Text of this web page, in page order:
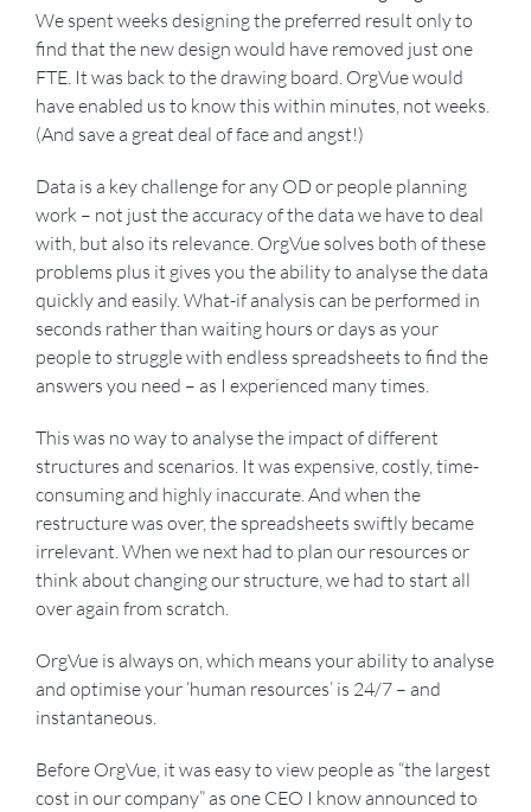
We spent weeks designing the preferred result only to
find that the new design would have removed just one
FTE. It was back to the drawing board. OrgVue would
have enabled us to know this within minutes, not weeks.
(And save a great deal of face and angst!)
Data is a key challenge for any OD or people planning
work – not just the accuracy of the data we have to deal
with, but also its relevance. OrgVue solves both of these
problems plus it gives you the ability to analyse the data
quickly and easily. What-if analysis can be performed in
seconds rather than waiting hours or days as your
people to struggle with endless spreadsheets to find the
answers you need – as I experienced many times.
This was no way to analyse the impact of different
structures and scenarios. It was expensive, costly, time-
consuming and highly inaccurate. And when the
restructure was over, the spreadsheets swiftly became
irrelevant. When we next had to plan our resources or
think about changing our structure, we had to start all
over again from scratch.
OrgVue is always on, which means your ability to analyse
and optimise your ‘human resources’ is 24/7 – and
instantaneous.
Before OrgVue, it was easy to view people as “the largest
cost in our company” as one CEO I know announced to